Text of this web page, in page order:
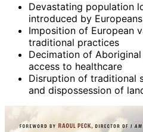
Devastating population
introduced by Europeans
Imposition of European
traditional practices
Decimation of
access to healthcare
Disruption of traditional
and dispossession of